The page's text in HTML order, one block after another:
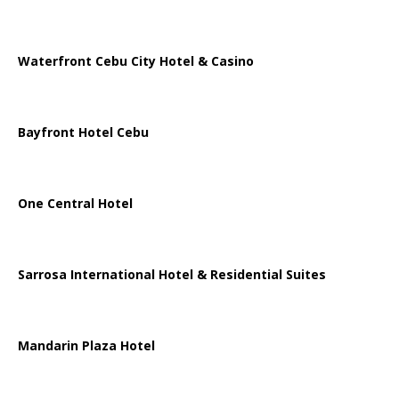
Waterfront Cebu City Hotel & Casino
Bayfront Hotel Cebu
One Central Hotel
Sarrosa International Hotel & Residential Suites
Mandarin Plaza Hotel